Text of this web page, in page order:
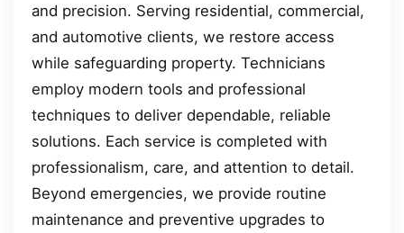
and precision. Serving residential, commercial,
and automotive clients, we restore access
while safeguarding property. Technicians
employ modern tools and professional
techniques to deliver dependable, reliable
solutions. Each service is completed with
professionalism, care, and attention to detail.
Beyond emergencies, we provide routine
maintenance and preventive upgrades to